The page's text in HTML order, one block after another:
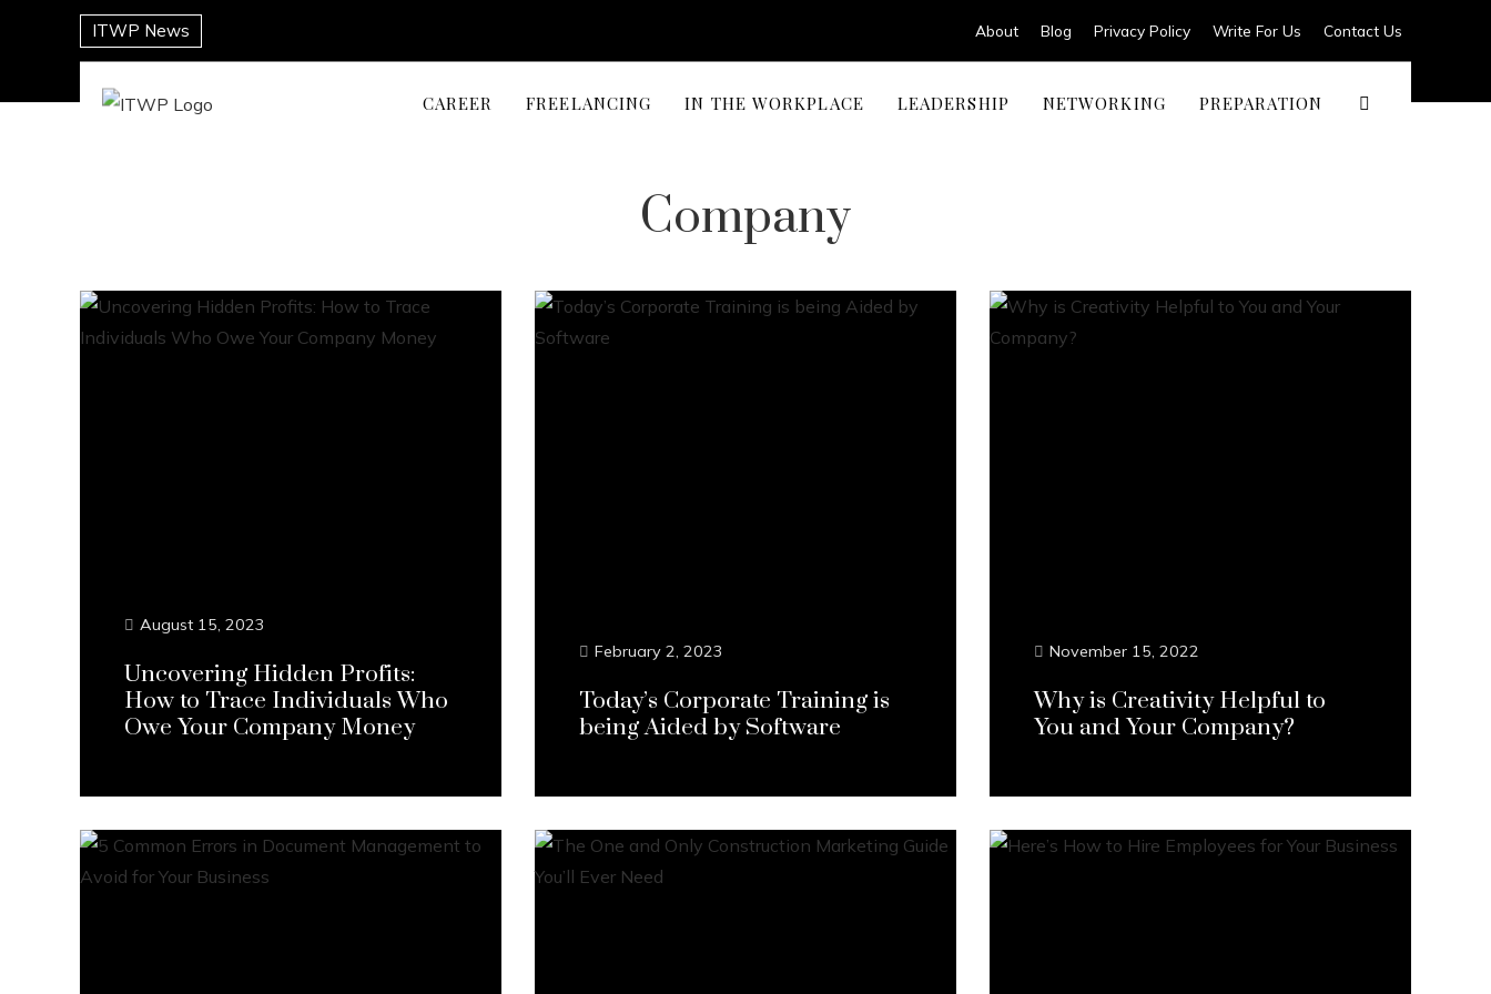
ITWP News About Blog Privacy Policy Write For Us Contact Us
CAREER FREELANCING IN THE WORKPLACE LEADERSHIP NETWORKING PREPARATION
Company
August 15, 2023
Uncovering Hidden Profits:
How to Trace Individuals Who
Owe Your Company Money
February 2, 2023
Today’s Corporate Training is
being Aided by Software
November 15, 2022
Why is Creativity Helpful to
You and Your Company?